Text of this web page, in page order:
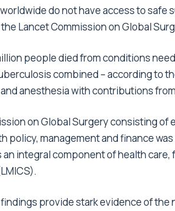
do not have access to safe
Lancet Commission on Global
people died from conditions
combined – according to
anesthesia with contributions
on Global Surgery consisting of
policy, management and finance
an integral component of health
findings provide stark evidence of